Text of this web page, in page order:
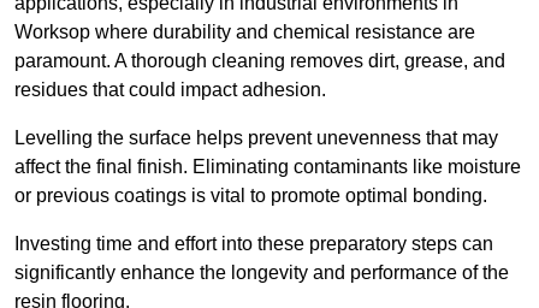
Worksop where durability and chemical resistance are
paramount. A thorough cleaning removes dirt, grease, and
residues that could impact adhesion.
Levelling the surface helps prevent unevenness that may
affect the final finish. Eliminating contaminants like moisture
or previous coatings is vital to promote optimal bonding.
Investing time and effort into these preparatory steps can
significantly enhance the longevity and performance of the
resin flooring.